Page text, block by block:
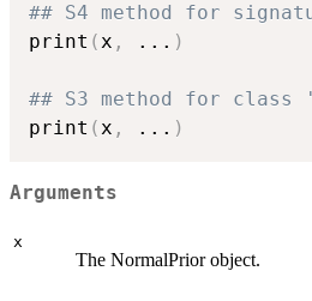
## S4 method for
print (x , ... )
## S3 method for class
print (x , ... )
Arguments
x
The NormalPrior object.